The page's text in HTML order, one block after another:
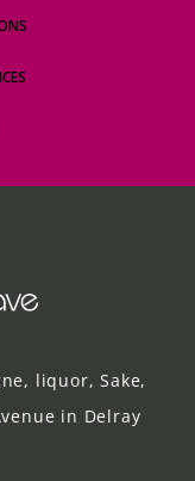
liquor, Sake,
in Delray